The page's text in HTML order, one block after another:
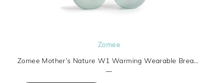
Zomee
Zomee Mother’s Nature W1 Warming Wearable Breast Pump
—